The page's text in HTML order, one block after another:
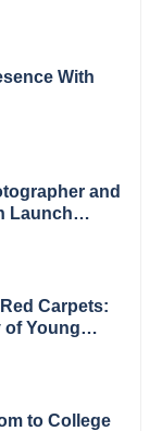
With
and
Carpets:
of Young
to College